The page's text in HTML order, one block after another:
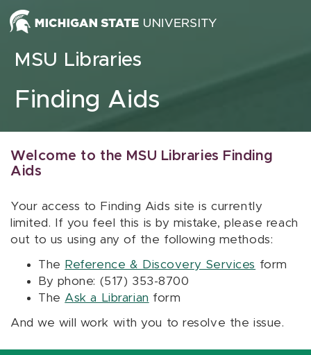
Skip to content
MSU Libraries
Finding Aids
Welcome to the MSU Libraries Finding
Aids
Your access to Finding Aids site is currently
limited. If you feel this is by mistake, please reach
out to us using any of the following methods:
The Reference & Discovery Services form
By phone: (517) 353-8700
The Ask a Librarian form
And we will work with you to resolve the issue.